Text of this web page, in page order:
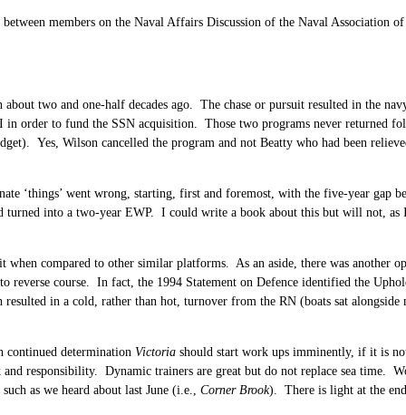
members on the Naval Affairs Discussion of the Naval
two and one-half decades ago. The chase or pursuit resulted in the
order to fund the SSN acquisition. Those two programs never returned
Yes, Wilson cancelled the program and not Beatty who had been
‘things’ went wrong, starting, first and foremost, with the five-year gap
turned into a two-year EWP. I could write a book about this but will not,
compared to other similar platforms. As an aside, there was
reverse course. In fact, the 1994 Statement on Defence identified the
in a cold, rather than hot, turnover from the RN (boats sat
continued determination Victoria should start work ups imminently, if it is
responsibility. Dynamic trainers are great but do not replace sea time.
as we heard about last June (i.e., Corner Brook). There is light at the